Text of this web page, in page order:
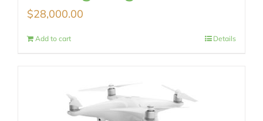
$28,000.00
Add to cart Details